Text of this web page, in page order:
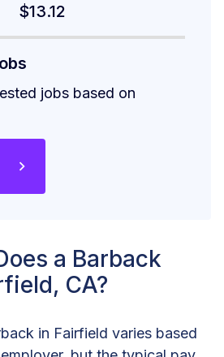
$13.12
jobs based on
a Barback
CA?
in Fairfield varies based